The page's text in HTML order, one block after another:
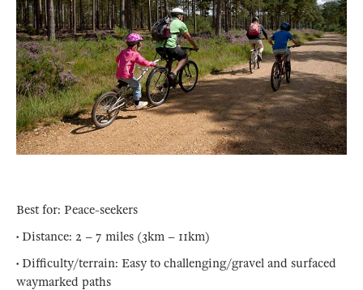
Best for: Peace-seekers
• Distance: 2 – 7 miles (3km – 11km)
• Difficulty/terrain: Easy to challenging/gravel and surfaced
waymarked paths